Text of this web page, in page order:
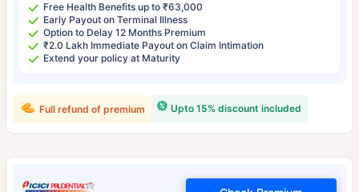
Free Health Benefits up to ₹63,000
Early Payout on Terminal Illness
Option to Delay 12 Months Premium
₹2.0 Lakh Immediate Payout on Claim Intimation
Extend your policy at Maturity
Upto 15% discount included
Full refund of premium